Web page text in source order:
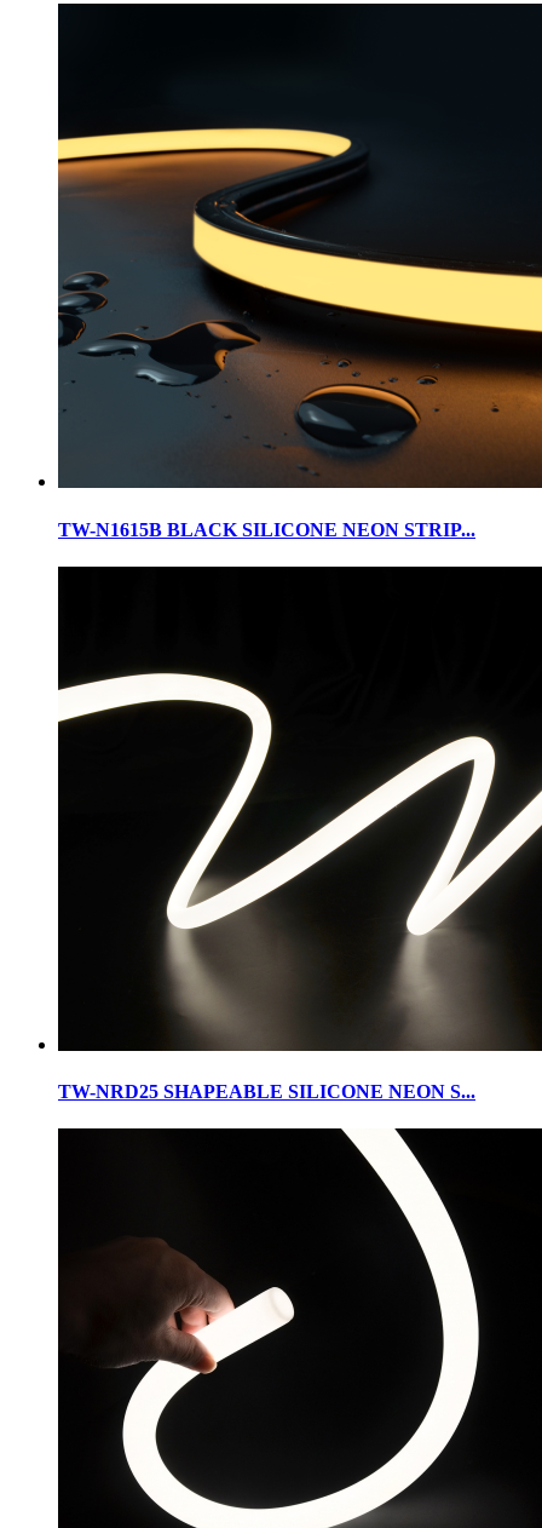
TW-N1615B BLACK SILICONE NEON STRIP...
TW-NRD25 SHAPEABLE SILICONE NEON S...